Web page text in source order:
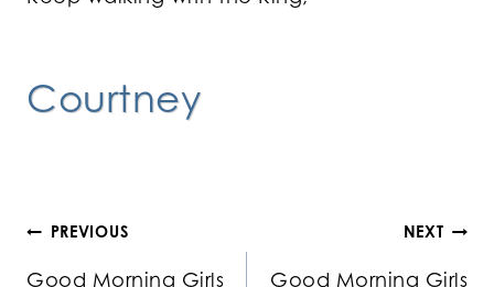
Courtney
Post
PREVIOUS
Good Morning Girls
NEXT
Good Morning Girls